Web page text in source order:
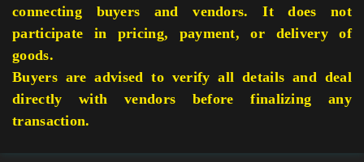
connecting buyers and vendors. It does not
participate in pricing, payment, or delivery of
goods.
Buyers are advised to verify all details and deal
directly with vendors before finalizing any
transaction.